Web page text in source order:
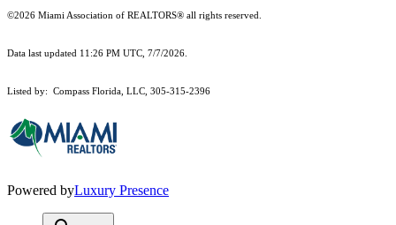
©2026 Miami Association of REALTORS® all rights reserved.
Data last updated 11:26 PM UTC, 7/7/2026.
Listed by: Compass Florida, LLC, 305-315-2396
Powered byLuxury Presence